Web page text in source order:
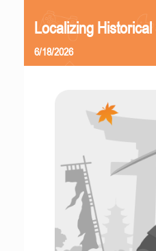
Localizing
6/18/2026